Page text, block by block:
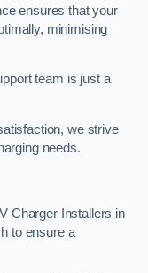
ensures that your
minimising
team is just a
we strive
needs.
Charger Installers in
to ensure a